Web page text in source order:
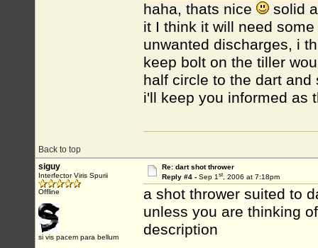
haha, thats nice
solid
it I think it will need
unwanted discharges, i
keep bolt on the tiller
half circle to the dart
i'll keep you informed as
Back to top
siguy
Interfector Viris Spurii
Offline
si vis pacem para bellum
Re: dart shot thrower
Reply #4 - Sep 1st, 2006 at 7:18pm
a shot thrower suited to
unless you are thinking
description